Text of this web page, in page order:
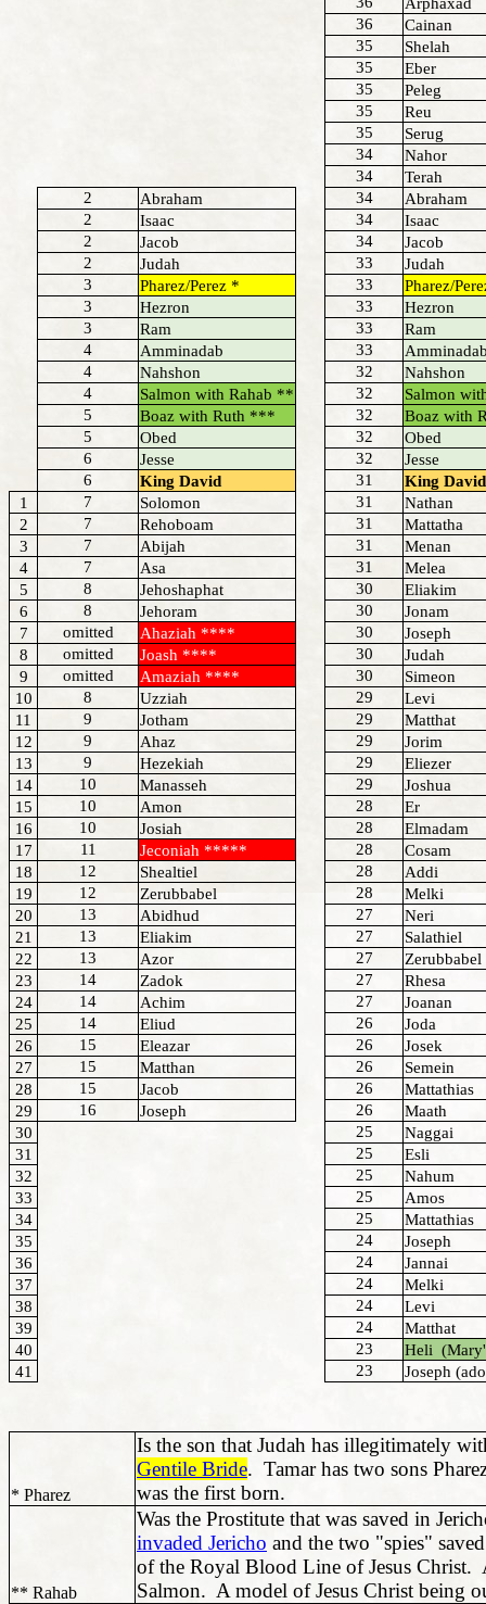
Arphaxad
36
Cainan
35
Shelah
35
Eber
35
Peleg
35
Reu
35
Serug
34
Nahor
34
Terah
2
Abraham 34
Abraham
2
Isaac 34
Isaac
2
Jacob 34
Jacob
2
Judah 33
Judah
3
Pharez/Perez * 33
Pharez/
3
Hezron 33
Hezron
3
Ram 33
Ram
4
Amminadab 33
4
Nahshon 32
Nahshon
4
Salmon with Rahab ** 32
Salmon
5
Boaz with Ruth *** 32
Boaz with
5
Obed 32
Obed
6
Jesse 32
Jesse
6
King David 31
King David
1
7 Solomon 31
Nathan
2
7 Rehoboam 31
Mattatha
3
7 Abijah 31
Menan
4
7 Asa 31
Melea
5
8 Jehoshaphat 30
Eliakim
6
8 Jehoram 30
Jonam
7
omitted Ahaziah **** 30
Joseph
8
omitted Joash **** 30
Judah
9
omitted Amaziah **** 30
Simeon
10
8 Uzziah 29
Levi
11
9 Jotham 29
Matthat
12
9 Ahaz 29
Jorim
13
9 Hezekiah 29
Eliezer
14
10 Manasseh 29
Joshua
15
10 Amon 28
Er
16
10 Josiah 28
Elmadam
17
11 Jeconiah ***** 28
Cosam
18
12 Shealtiel 28
Addi
19
12 Zerubbabel 28
Melki
20
13 Abidhud 27
Neri
21
13 Eliakim 27
Salathiel
22
13 Azor 27
Zerubbabel
23
14 Zadok 27
Rhesa
24
14 Achim 27
Joanan
25
14 Eliud 26
Joda
26
15 Eleazar 26
Josek
27
15 Matthan 26
Semein
28
15 Jacob 26
Mattathias
29
16 Joseph 26
Maath
30
25
Naggai
31
25
Esli
32
25
Nahum
33
25
Amos
34
25
Mattathias
35
24
Joseph
36
24
Jannai
37
24
Melki
38
24
Levi
39
24
Matthat
40
23
Heli
41
23 Joseph
* Pharez
Is the son that Judah has illegitimately
Gentile Bride. Tamar has two sons
was the first born.
** Rahab
Was the Prostitute that was saved in
invaded Jericho and the two "spies"
of the Royal Blood Line of Jesus
Salmon. A model of Jesus Christ being